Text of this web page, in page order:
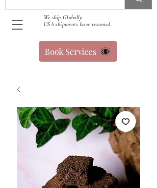
We ship Globally.
USA shipments have resumed.
Book Services